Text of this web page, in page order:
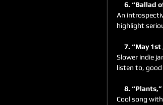
6.
An
highlight
7. “May
Slower indie
listen to,
8.
Cool song with